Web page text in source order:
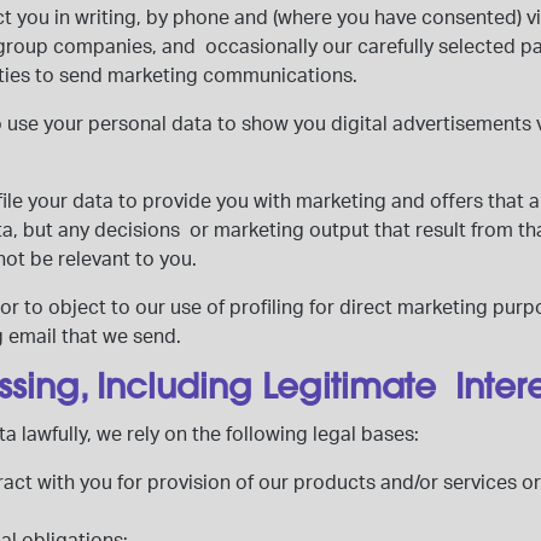
you in writing, by phone and (where you have consented)
companies, and occasionally our carefully selected
to send marketing communications.
use your personal data to show you digital
your data to provide you with marketing and offers
but any decisions or marketing output that result from
be relevant to you.
to object to our use of profiling for direct marketing
email that we send.
Including Legitimate
lawfully, we rely on the following legal bases:
with you for provision of our products and/or services